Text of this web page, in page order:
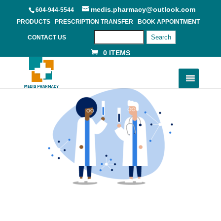
604-944-5544 medis.pharmacy@outlook.com
PRODUCTS PRESCRIPTION TRANSFER BOOK APPOINTMENT
CONTACT US Search
0 ITEMS